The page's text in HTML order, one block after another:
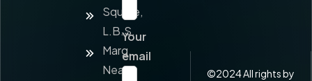
Services
Value
Added
Service
Square,
L.B.S.
Marg,
Near
Your
email
©2024All rights by